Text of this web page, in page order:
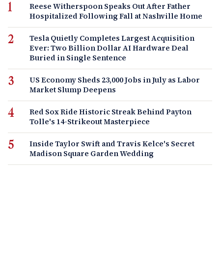
Reese Witherspoon Speaks Out After Father
Hospitalized Following Fall at Nashville Home
Tesla Quietly Completes Largest Acquisition
Ever: Two Billion Dollar AI Hardware Deal
Buried in Single Sentence
US Economy Sheds 23,000 Jobs in July as Labor
Market Slump Deepens
Red Sox Ride Historic Streak Behind Payton
Tolle's 14-Strikeout Masterpiece
Inside Taylor Swift and Travis Kelce's Secret
Madison Square Garden Wedding